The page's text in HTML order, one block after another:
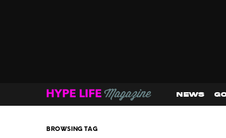
NEWS
BROWSING TAG